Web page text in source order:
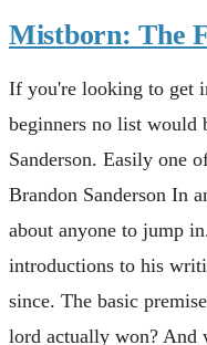
Mistborn: The
If you're looking to get
beginners no list would
Sanderson. Easily one
Brandon Sanderson In
about anyone to jump
introductions to his
since. The basic
lord actually won?